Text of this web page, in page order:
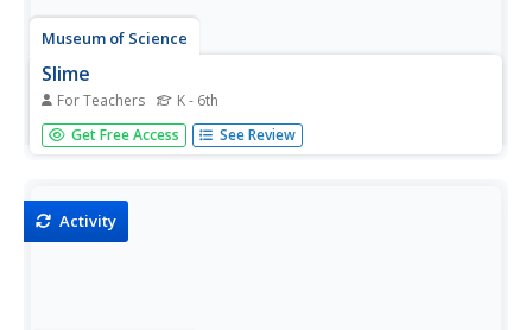
Museum of Science
Slime
For Teachers K - 6th
Let knowledge of polymers and slime ooze into one's
brain. Scholars learn about polymers and cross-linking by
solution.
Get Free Access See Review
Activity